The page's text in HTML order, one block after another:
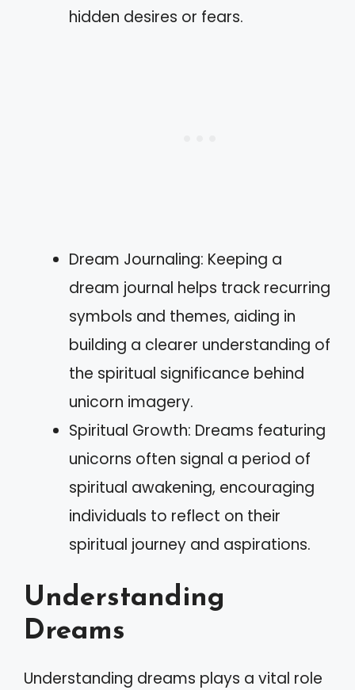
hidden desires or fears.
Dream Journaling: Keeping a
dream journal helps track recurring
symbols and themes, aiding in
building a clearer understanding of
the spiritual significance behind
unicorn imagery.
Spiritual Growth: Dreams featuring
unicorns often signal a period of
spiritual awakening, encouraging
individuals to reflect on their
spiritual journey and aspirations.
Understanding
Dreams
Understanding dreams plays a vital role